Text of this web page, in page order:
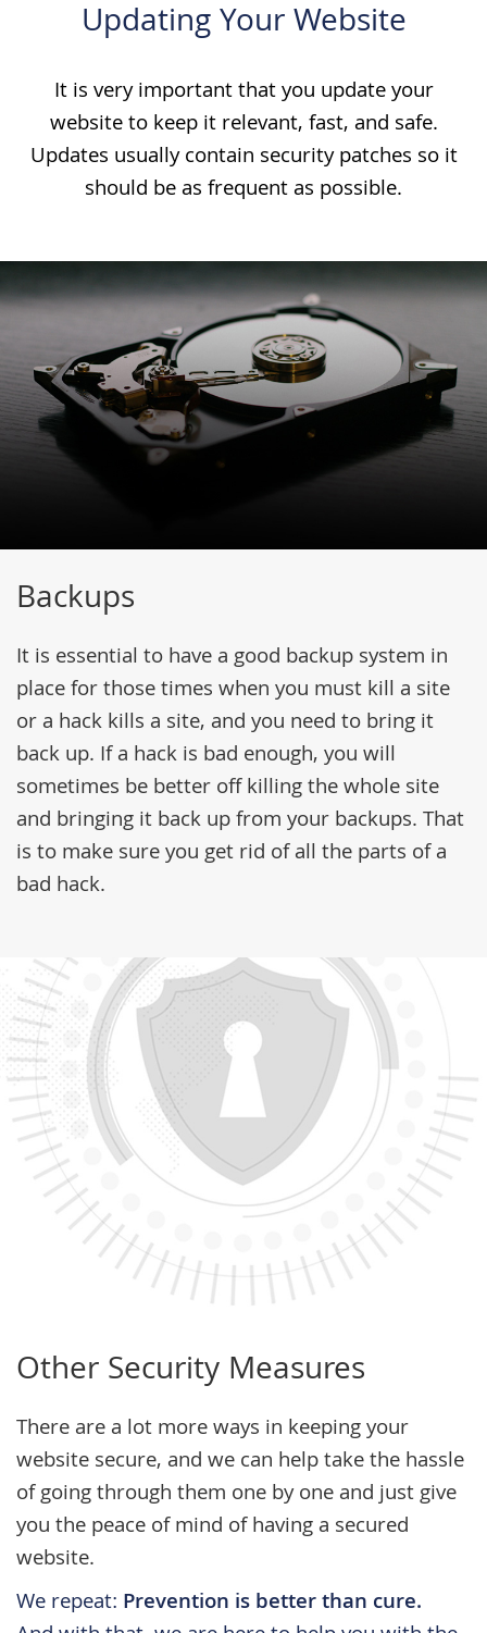
Updating Your Website
It is very important that you update your
website to keep it relevant, fast, and safe.
Updates usually contain security patches so it
should be as frequent as possible.
Backups
It is essential to have a good backup system in
place for those times when you must kill a site
or a hack kills a site, and you need to bring it
back up. If a hack is bad enough, you will
sometimes be better off killing the whole site
and bringing it back up from your backups. That
is to make sure you get rid of all the parts of a
bad hack.
Other Security Measures
There are a lot more ways in keeping your
website secure, and we can help take the hassle
of going through them one by one and just give
you the peace of mind of having a secured
website.
We repeat: Prevention is better than cure.